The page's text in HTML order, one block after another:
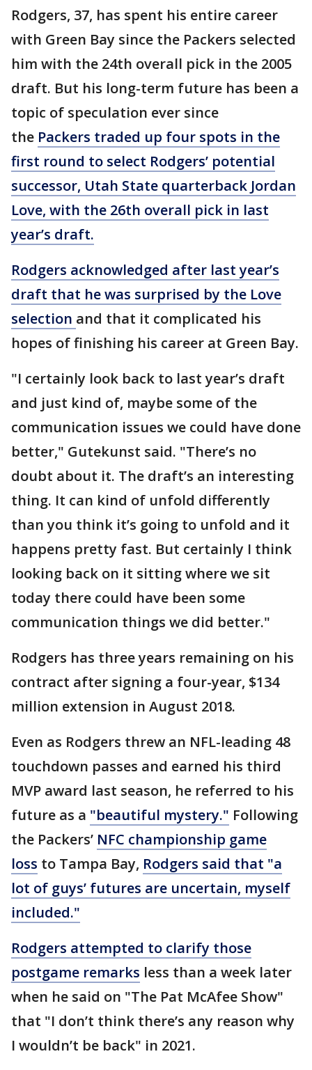
Rodgers, 37, has spent his entire career
with Green Bay since the Packers selected
him with the 24th overall pick in the 2005
draft. But his long-term future has been a
topic of speculation ever since
the Packers traded up four spots in the
first round to select Rodgers’ potential
successor, Utah State quarterback Jordan
Love, with the 26th overall pick in last
year’s draft.
Rodgers acknowledged after last year’s
draft that he was surprised by the Love
selection and that it complicated his
hopes of finishing his career at Green Bay.
"I certainly look back to last year’s draft
and just kind of, maybe some of the
communication issues we could have done
better," Gutekunst said. "There’s no
doubt about it. The draft’s an interesting
thing. It can kind of unfold differently
than you think it’s going to unfold and it
happens pretty fast. But certainly I think
looking back on it sitting where we sit
today there could have been some
communication things we did better."
Rodgers has three years remaining on his
contract after signing a four-year, $134
million extension in August 2018.
Even as Rodgers threw an NFL-leading 48
touchdown passes and earned his third
MVP award last season, he referred to his
future as a "beautiful mystery." Following
the Packers’ NFC championship game
loss to Tampa Bay, Rodgers said that "a
lot of guys’ futures are uncertain, myself
included."
Rodgers attempted to clarify those
postgame remarks less than a week later
when he said on "The Pat McAfee Show"
that "I don’t think there’s any reason why
I wouldn’t be back" in 2021.